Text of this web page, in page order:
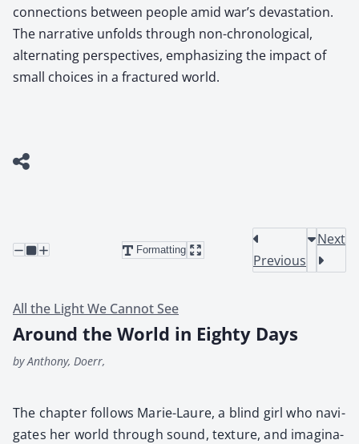
connections between people amid war’s devastation.
The narrative unfolds through non-chronological,
alternating perspectives, emphasizing the impact of
small choices in a fractured world.
Formatting
Previous
Next
All the Light We Cannot See
Around the World in Eighty Days
by Anthony, Doerr,
The chap­ter fol­lows Marie-Lau­re, a blind girl who nav­i­
gates her world through sound, tex­ture, and imag­i­na­